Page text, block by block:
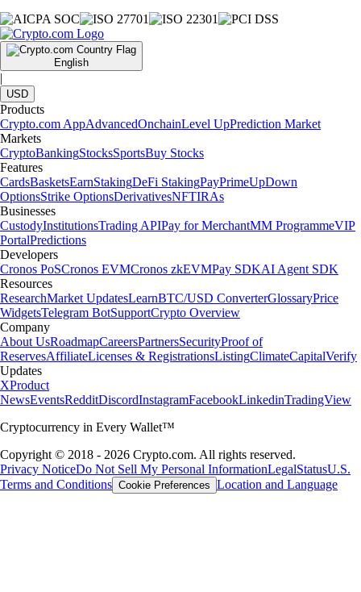
English
|
USD
Products
Crypto.com AppAdvancedOnchainLevel UpPrediction Market
Markets
CryptoBankingStocksSportsBuy Stocks
Features
CardsBasketsEarnStakingDeFi StakingPayPrimeUpDown
OptionsStrike OptionsDerivativesNFTIRAs
Businesses
CustodyInstitutionsTrading APIPay for MerchantMM ProgrammeVIP
PortalPredictions
Developers
Cronos PoSCronos EVMCronos zkEVMPay SDKAI Agent SDK
Resources
ResearchMarket UpdatesLearnBTC/USD ConverterGlossaryPrice
WidgetsTelegram BotSupportCrypto Overview
Company
About UsRoadmapCareersPartnersSecurityProof of
ReservesAffiliateLicenses & RegistrationsListingClimateCapitalVerify
Updates
XProduct
NewsEventsRedditDiscordInstagramFacebookLinkedinTradingView
Cryptocurrency in Every Wallet™
Copyright © 2018 - 2026 Crypto.com. All rights reserved.
Privacy NoticeDo Not Sell My Personal InformationLegalStatusU.S.
Terms and Conditions Cookie Preferences Location and Language